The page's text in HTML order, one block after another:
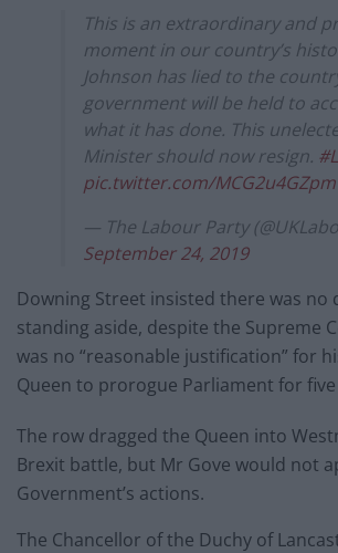
This is an extraordinary and
moment in our country’s
Johnson has lied to the
government will be held to
what it has done. This
Minister should now resign.
pic.twitter.com/MCG2u4GZpm
— The Labour Party
September 24, 2019
Downing Street insisted there was no
standing aside, despite the Supreme
was no “reasonable justification” for
Queen to prorogue Parliament for five
The row dragged the Queen into
Brexit battle, but Mr Gove would not
Government’s actions.
The Chancellor of the Duchy of